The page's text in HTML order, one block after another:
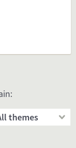
themes